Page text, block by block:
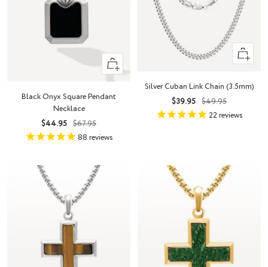
+
Add
cart
Black Onyx Square Pendant
Necklace
Sale
price
$44.95 Regular
price
$67.95
88 reviews
Quick
view
Silver Cuban Link Chain (3.5mm)
Sale
price
$39.95 Regular
price
$49.95
22reviews